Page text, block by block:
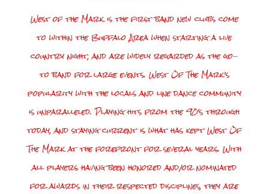
West of the Mark is the first band new clubs come
to within the Buffalo Area when starting a live
country night, and are widely regarded as the go-
to band for large events. West Of The Mark’s
popularity with the locals and line dance community
is unparalleled. Playing hits from the 90’s through
today, and staying current is what has kept West Of
The Mark at the forefront for several years. With
all players having been honored and/or nominated
for awards in their respected disciplines, they are